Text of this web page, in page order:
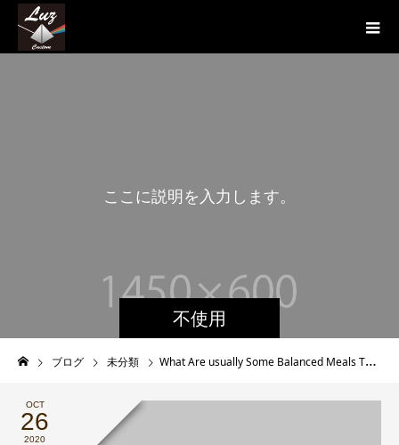
不使用
説明 を 入 力 し ま す
こ
ブログ 未分類 What Are usually Some Balanced Meals That Style Fine?
OCT
26
2020